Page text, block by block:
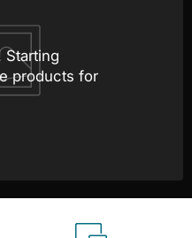
Starting
products for